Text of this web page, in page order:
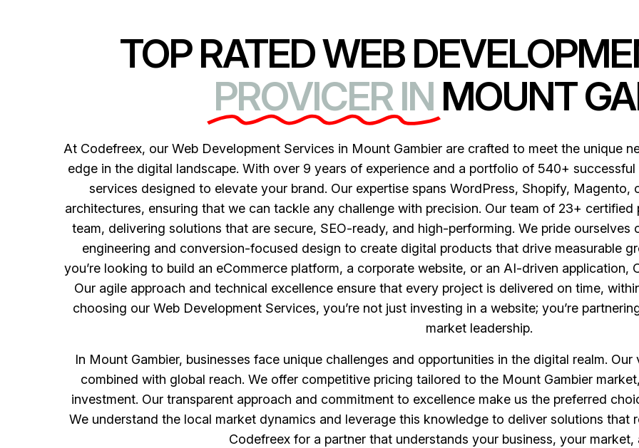
TOP RATED WEB
PROVICER IN MOUNT
At Codefreex, our Web Development Services in Mount Gambier are crafted to meet the unique
edge in the digital landscape. With over 9 years of experience and a portfolio of 540+
services designed to elevate your brand. Our expertise spans WordPress, Shopify, Magento,
architectures, ensuring that we can tackle any challenge with precision. Our team of 23+
team, delivering solutions that are secure, SEO-ready, and high-performing. We pride
engineering and conversion-focused design to create digital products that drive measurable
you’re looking to build an eCommerce platform, a corporate website, or an AI-driven application,
Our agile approach and technical excellence ensure that every project is delivered on time,
choosing our Web Development Services, you’re not just investing in a website; you’re
market leadership.
In Mount Gambier, businesses face unique challenges and opportunities in the digital realm.
combined with global reach. We offer competitive pricing tailored to the Mount Gambier
investment. Our transparent approach and commitment to excellence make us the preferred
We understand the local market dynamics and leverage this knowledge to deliver solutions that
Codefreex for a partner that understands your business, your market,